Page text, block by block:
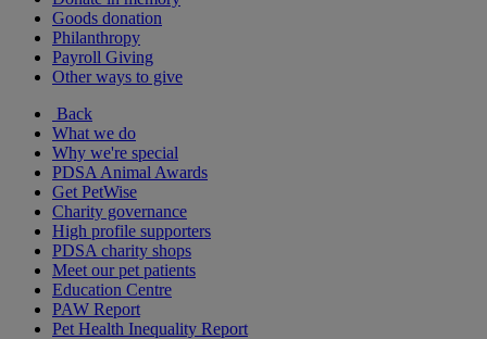
Goods donation
Philanthropy
Payroll Giving
Other ways to give
Back
What we do
Why we're special
PDSA Animal Awards
Get PetWise
Charity governance
High profile supporters
PDSA charity shops
Meet our pet patients
Education Centre
PAW Report
Pet Health Inequality Report